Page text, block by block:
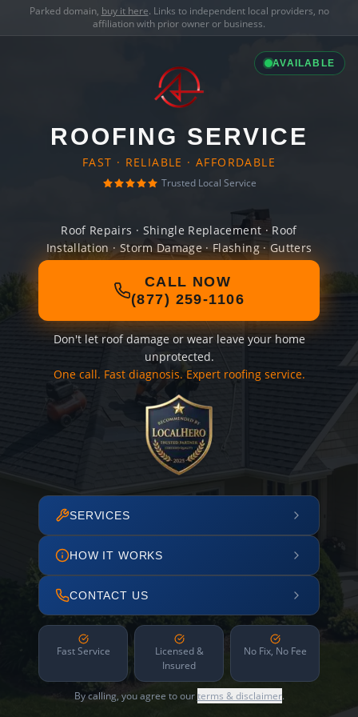
Parked domain, buy it here. Links to independent local providers, no
affiliation with prior owner or business.
AVAILABLE
ROOFING SERVICE
FAST · RELIABLE · AFFORDABLE
Trusted Local Service
Roof Repairs · Shingle Replacement · Roof
Installation · Storm Damage · Flashing · Gutters
CALL NOW
(877) 259-1106
Don't let roof damage or wear leave your home
unprotected.
One call. Fast diagnosis. Expert roofing service.
SERVICES
HOW IT WORKS
CONTACT US
Fast Service
Licensed &
Insured
No Fix, No Fee
By calling, you agree to ourterms & disclaimer.